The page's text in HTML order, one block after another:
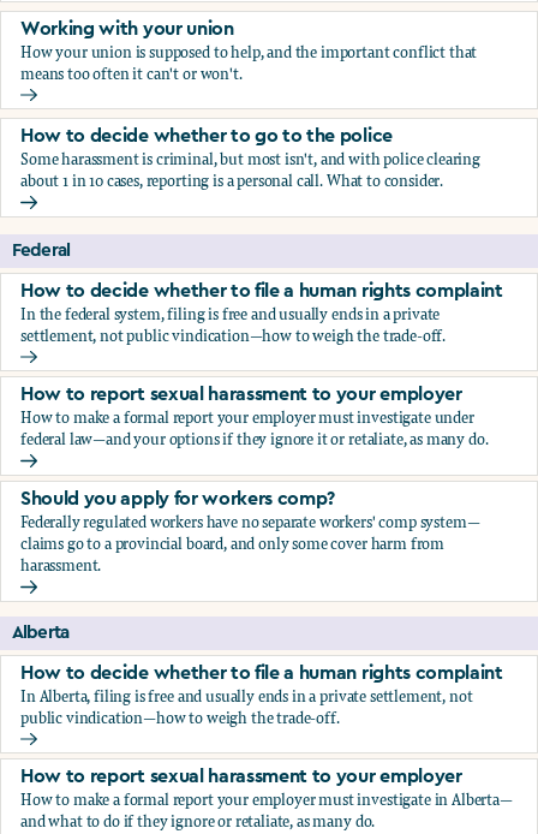
Working with your union
How your union is supposed to help, and the important conflict that
means too often it can't or won't.
Working with your union
How to decide whether to go to the police
Some harassment is criminal, but most isn't, and with police clearing
about 1 in 10 cases, reporting is a personal call. What to consider.
How to decide whether to go to the police
Federal
How to decide whether to file a human rights complaint
In the federal system, filing is free and usually ends in a private
settlement, not public vindication—how to weigh the trade-off.
How to decide whether to file a human rights complaint
How to report sexual harassment to your employer
How to make a formal report your employer must investigate under
federal law—and your options if they ignore it or retaliate, as many do.
How to report sexual harassment to your employer
Should you apply for workers comp?
Federally regulated workers have no separate workers' comp system—
claims go to a provincial board, and only some cover harm from
harassment.
Should you apply for workers comp?
Alberta
How to decide whether to file a human rights complaint
In Alberta, filing is free and usually ends in a private settlement, not
public vindication—how to weigh the trade-off.
How to decide whether to file a human rights complaint
How to report sexual harassment to your employer
How to make a formal report your employer must investigate in Alberta—
and what to do if they ignore or retaliate, as many do.